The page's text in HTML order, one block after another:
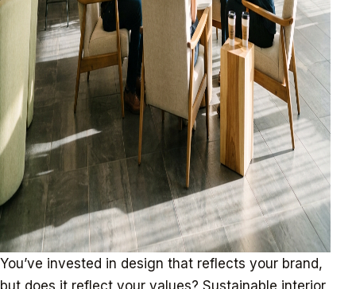
You’ve invested in design that reflects your brand,
but does it reflect your values? Sustainable interior